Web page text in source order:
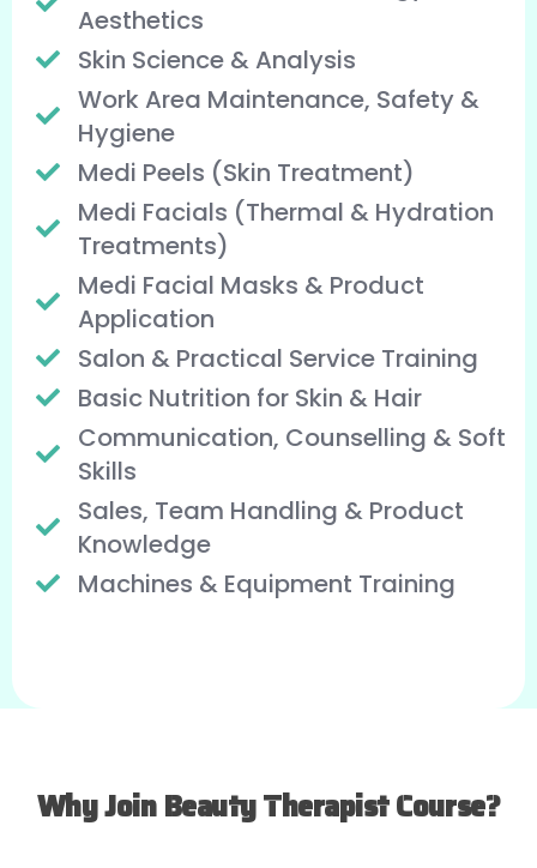
Aesthetics
Skin Science & Analysis
Work Area Maintenance, Safety &
Hygiene
Medi Peels (Skin Treatment)
Medi Facials (Thermal & Hydration
Treatments)
Medi Facial Masks & Product
Application
Salon & Practical Service Training
Basic Nutrition for Skin & Hair
Communication, Counselling & Soft
Skills
Sales, Team Handling & Product
Knowledge
Machines & Equipment Training
Why Join Beauty Therapist Course?